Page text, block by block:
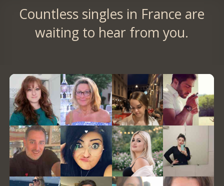
Countless singles in France are
waiting to hear from you.